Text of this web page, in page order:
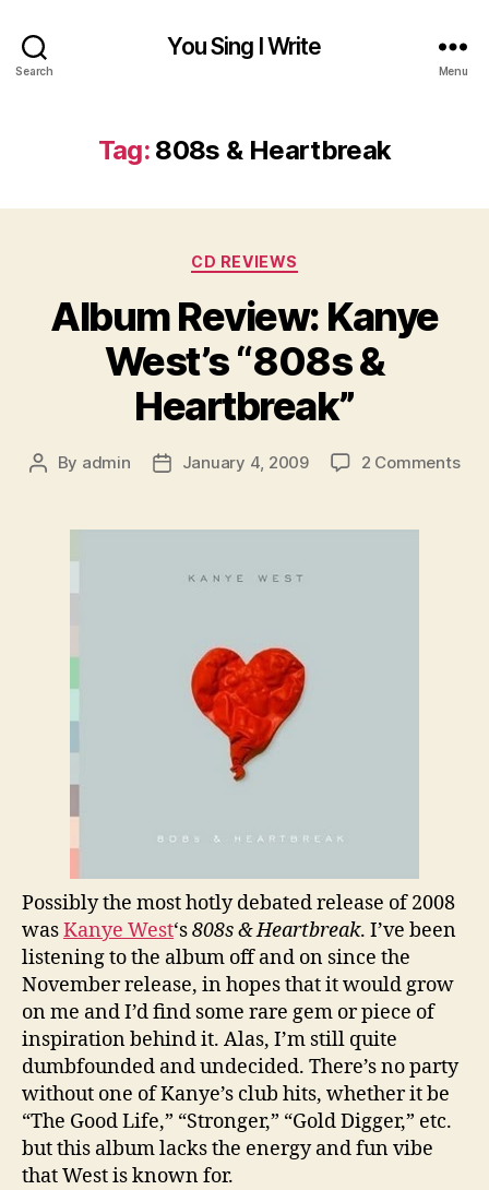
Search
You Sing I Write
Menu
Tag: 808s & Heartbreak
Categories
CD REVIEWS
Album Review: Kanye
West’s “808s &
Heartbreak”
Post
By admin
PostJanuary 4, 2009 2 Commentson
Possibly the most hotly debated release of 2008
wasKanye West‘s808s & Heartbreak. I’ve been
listening to the album off and on since the
November release, in hopes that it would grow
on me and I’d find some rare gem or piece of
inspiration behind it. Alas, I’m still quite
dumbfounded and undecided. There’s no party
without one of Kanye’s club hits, whether it be
“The Good Life,” “Stronger,” “Gold Digger,” etc.
but this album lacks the energy and fun vibe
that West is known for.